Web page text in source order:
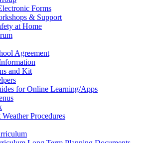
Forms
& Support
at Home
Agreement
and Kit
for Online Learning/Apps
Procedures